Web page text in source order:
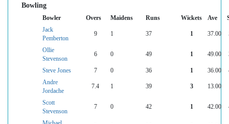
Bowling
Bowler Overs Maidens Runs Wickets Ave
Jack
Pemberton
9 1 37 1 37.00
Ollie
Stevenson
6 0 49 1 49.00
Steve Jones 7 0 36 1 36.00
Andre
Jordache
7.4 1 39 3 13.00
Scott
Stevenson
7 0 42 1 42.00